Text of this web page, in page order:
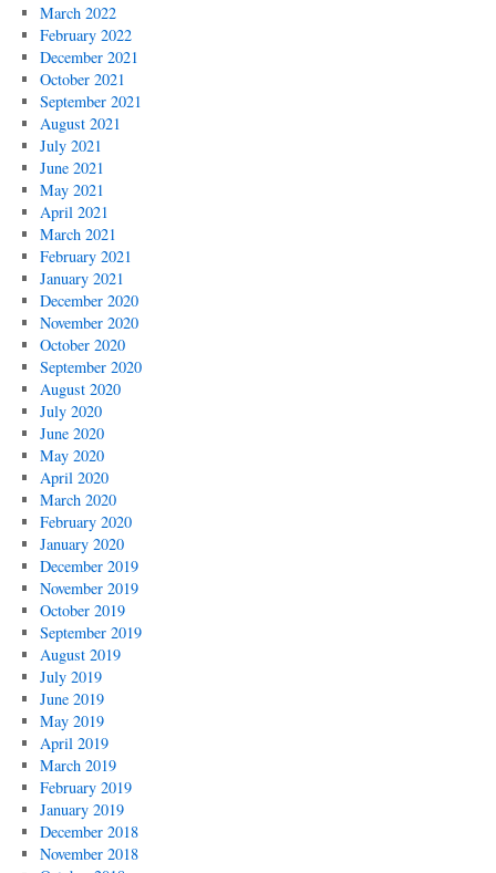
March 2022
February 2022
December 2021
October 2021
September 2021
August 2021
July 2021
June 2021
May 2021
April 2021
March 2021
February 2021
January 2021
December 2020
November 2020
October 2020
September 2020
August 2020
July 2020
June 2020
May 2020
April 2020
March 2020
February 2020
January 2020
December 2019
November 2019
October 2019
September 2019
August 2019
July 2019
June 2019
May 2019
April 2019
March 2019
February 2019
January 2019
December 2018
November 2018